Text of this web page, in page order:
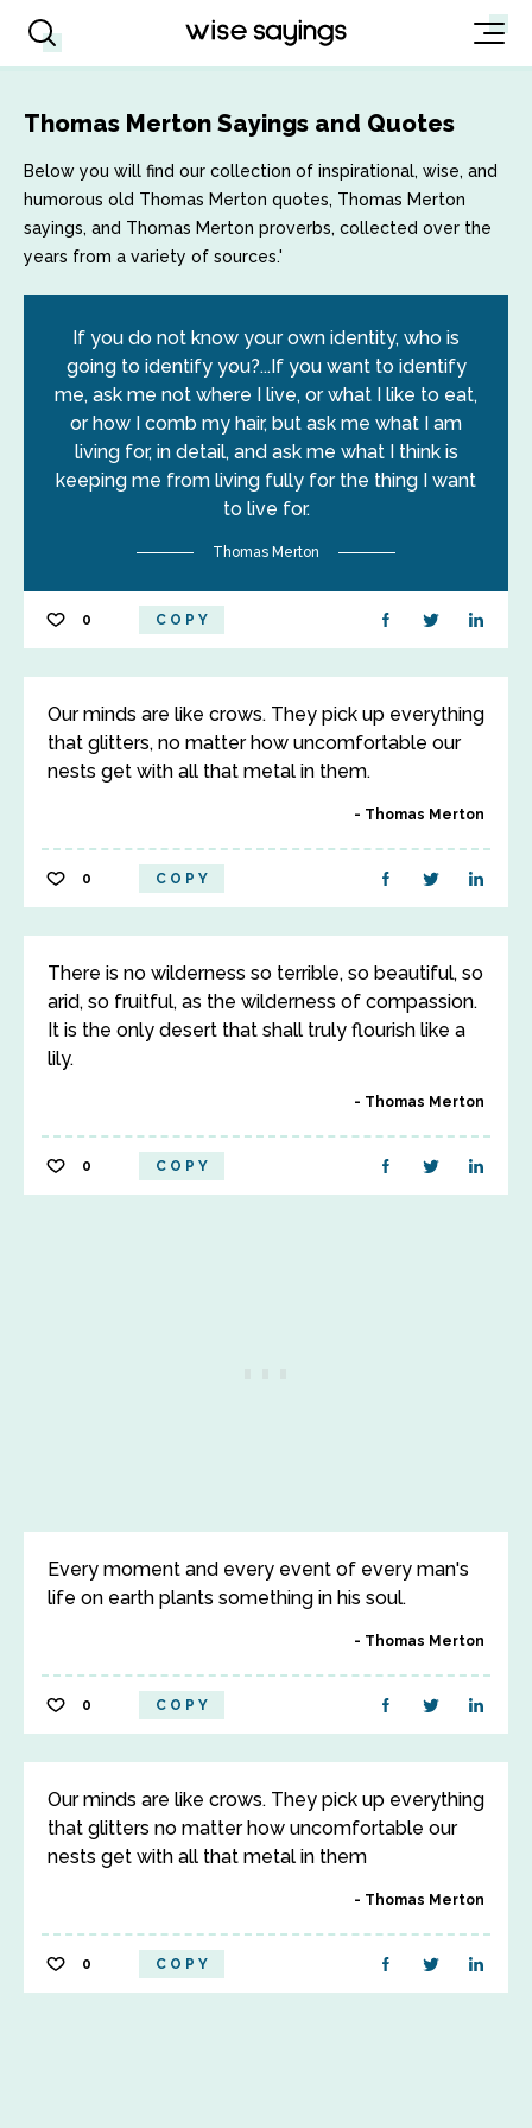
Thomas Merton Sayings and Quotes
Below you will find our collection of inspirational, wise, and
humorous old Thomas Merton quotes, Thomas Merton
sayings, and Thomas Merton proverbs, collected over the
years from a variety of sources.'
If you do not know your own identity, who is
going to identify you?...If you want to identify
me, ask me not where I live, or what I like to eat,
or how I comb my hair, but ask me what I am
living for, in detail, and ask me what I think is
keeping me from living fully for the thing I want
to live for.
Thomas Merton
0 COPY
Our minds are like crows. They pick up everything
that glitters, no matter how uncomfortable our
nests get with all that metal in them.
Thomas Merton
0 COPY
There is no wilderness so terrible, so beautiful, so
arid, so fruitful, as the wilderness of compassion.
It is the only desert that shall truly flourish like a
lily.
Thomas Merton
0 COPY
Every moment and every event of every man's
life on earth plants something in his soul.
Thomas Merton
0 COPY
Our minds are like crows. They pick up everything
that glitters no matter how uncomfortable our
nests get with all that metal in them
Thomas Merton
0 COPY